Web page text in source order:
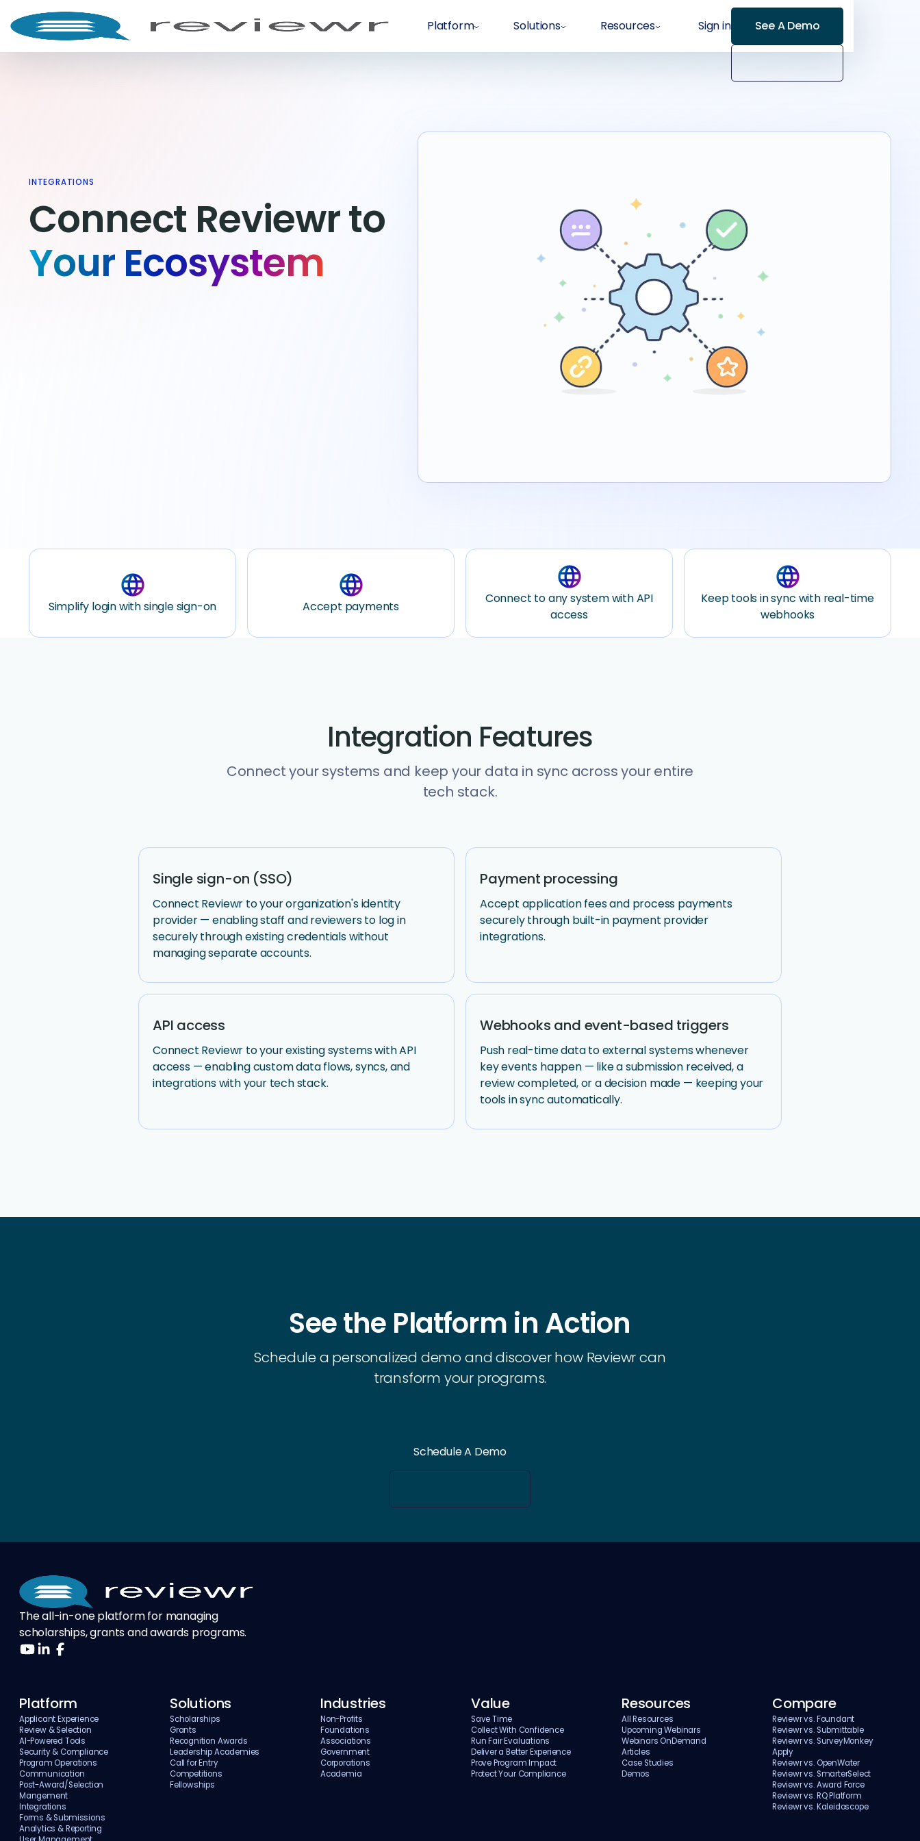
Platform Solutions Resources Sign in See A Demo
INTEGRATIONS
Connect Reviewr to
Your Ecosystem
language
Simplify login with single sign-on
language
Accept payments
language
Connect to any system with API
access
language
Keep tools in sync with real-time
webhooks
Integration Features
Connect your systems and keep your data in sync across your entire
tech stack.
Single sign-on (SSO)
Connect Reviewr to your organization's identity
provider — enabling staff and reviewers to log in
securely through existing credentials without
managing separate accounts.
Payment processing
Accept application fees and process payments
securely through built-in payment provider
integrations.
API access
Connect Reviewr to your existing systems with API
access — enabling custom data flows, syncs, and
integrations with your tech stack.
Webhooks and event-based triggers
Push real-time data to external systems whenever
key events happen — like a submission received, a
review completed, or a decision made — keeping your
tools in sync automatically.
See the Platform in Action
Schedule a personalized demo and discover how Reviewr can
transform your programs.
Schedule A Demo
The all-in-one platform for managing
scholarships, grants and awards programs.
Platform
Applicant Experience
Review & Selection
AI-Powered Tools
Security & Compliance
Program Operations
Communication
Post-Award/Selection
Mangement
Integrations
Forms & Submissions
Analytics & Reporting
Solutions
Scholarships
Grants
Recognition Awards
Leadership Academies
Call for Entry
Competitions
Fellowships
Industries
Non-Profits
Foundations
Associations
Government
Corporations
Academia
Value
Save Time
Collect With Confidence
Run Fair Evaluations
Deliver a Better Experience
Prove Program Impact
Protect Your Compliance
Resources
All Resources
Upcoming Webinars
Webinars OnDemand
Articles
Case Studies
Demos
Compare
Reviewr vs. Foundant
Reviewr vs. Submittable
Reviewr vs. SurveyMonkey
Apply
Reviewr vs. OpenWater
Reviewr vs. SmarterSelect
Reviewr vs. Award Force
Reviewr vs. RQ Platform
Reviewr vs. Kaleidoscope